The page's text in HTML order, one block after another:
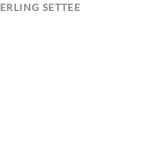
SETTEE